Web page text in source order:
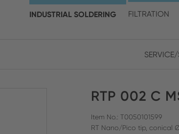
INDUSTRIAL SOLDERING FILTRATION
CLOSE SEARCH
your location
RTP 002 C
Item No.: T0050101599
RT Nano/Pico tip, conical Ø